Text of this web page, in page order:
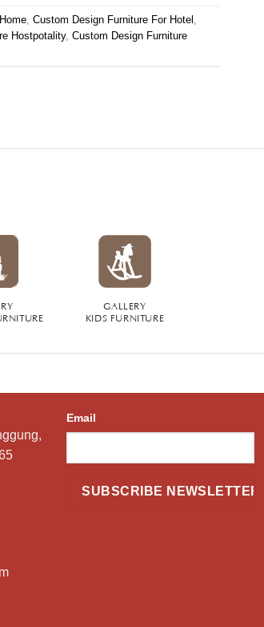
,Custom Design Furniture For Hotel
Hostpotality,Custom Design Furniture
GALLERY
KIDS FURNITURE
Email